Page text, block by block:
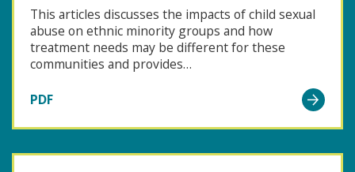
This articles discusses the impacts of child sexual
abuse on ethnic minority groups and how
treatment needs may be different for these
communities and provides…
PDF
Minority